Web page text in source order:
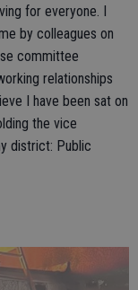
for everyone. I
by colleagues on
committee
relationships
I have been sat on
the vice
district: Public